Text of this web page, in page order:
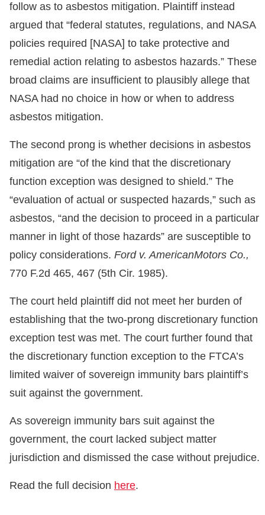
follow as to asbestos mitigation. Plaintiff instead
argued that “federal statutes, regulations, and NASA
policies required [NASA] to take protective and
remedial action relating to asbestos hazards.” These
broad claims are insufficient to plausibly allege that
NASA had no choice in how or when to address
asbestos mitigation.
The second prong is whether decisions in asbestos
mitigation are “of the kind that the discretionary
function exception was designed to shield.” The
“evaluation of actual or suspected hazards,” such as
asbestos, “and the decision to proceed in a particular
manner in light of those hazards” are susceptible to
policy considerations. Ford v. AmericanMotors Co.,
770 F.2d 465, 467 (5th Cir. 1985).
The court held plaintiff did not meet her burden of
establishing that the two-prong discretionary function
exception test was met. The court further found that
the discretionary function exception to the FTCA’s
limited waiver of sovereign immunity bars plaintiff’s
suit against the government.
As sovereign immunity bars suit against the
government, the court lacked subject matter
jurisdiction and dismissed the case without prejudice.
Read the full decision here.